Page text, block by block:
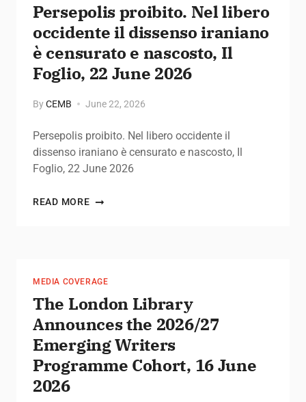
Persepolis proibito. Nel libero
occidente il dissenso iraniano
è censurato e nascosto, Il
Foglio, 22 June 2026
ByCEMB June 22, 2026
Persepolis proibito. Nel libero occidente il
dissenso iraniano è censurato e nascosto, Il
Foglio, 22 June 2026
READ MORE
MEDIA COVERAGE
The London Library
Announces the 2026/27
Emerging Writers
Programme Cohort, 16 June
2026